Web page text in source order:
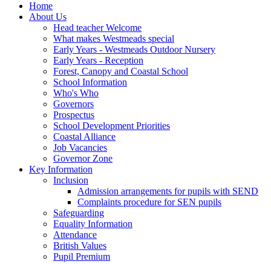
Home
About Us
Head teacher Welcome
What makes Westmeads special
Early Years - Westmeads Outdoor Nursery
Early Years - Reception
Forest, Canopy and Coastal School
School Information
Who's Who
Governors
Prospectus
School Development Priorities
Coastal Alliance
Job Vacancies
Governor Zone
Key Information
Inclusion
Admission arrangements for pupils with SEND
Complaints procedure for SEN pupils
Safeguarding
Equality Information
Attendance
British Values
Pupil Premium